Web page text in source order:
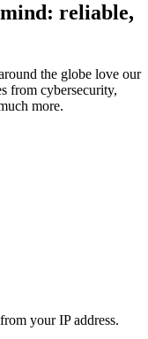
reliable,
the globe love our
from cybersecurity,
more.
your IP address.